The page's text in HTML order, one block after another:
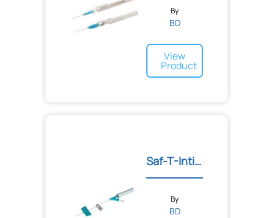
By
BD
View
Product
Saf-T-Intima™ IV Catheter...
By
BD